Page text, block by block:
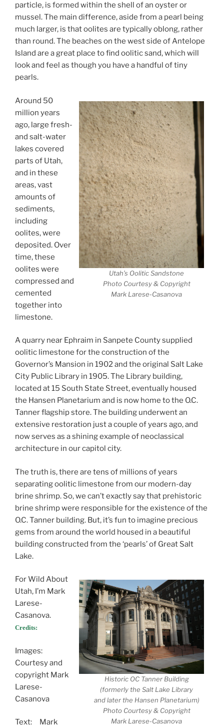
particle, is formed within the shell of an oyster or
mussel. The main difference, aside from a pearl being
much larger, is that oolites are typically oblong, rather
than round. The beaches on the west side of Antelope
Island are a great place to find oolitic sand, which will
look and feel as though you have a handful of tiny
pearls.
Utah’s Oolitic Sandstone
Photo Courtesy & Copyright
Mark Larese-Casanova
Around 50
million years
ago, large fresh-
and salt-water
lakes covered
parts of Utah,
and in these
areas, vast
amounts of
sediments,
including
oolites, were
deposited. Over
time, these
oolites were
compressed and
cemented
together into
limestone.
A quarry near Ephraim in Sanpete County supplied
oolitic limestone for the construction of the
Governor’s Mansion in 1902 and the original Salt Lake
City Public Library in 1905. The Library building,
located at 15 South State Street, eventually housed
the Hansen Planetarium and is now home to the O.C.
Tanner flagship store. The building underwent an
extensive restoration just a couple of years ago, and
now serves as a shining example of neoclassical
architecture in our capitol city.
The truth is, there are tens of millions of years
separating oolitic limestone from our modern-day
brine shrimp. So, we can’t exactly say that prehistoric
brine shrimp were responsible for the existence of the
O.C. Tanner building. But, it’s fun to imagine precious
gems from around the world housed in a beautiful
building constructed from the ‘pearls’ of Great Salt
Lake.
Historic OC Tanner Building
(formerly the Salt Lake Library
and later the Hansen Planetarium)
Photo Courtesy & Copyright
Mark Larese-Casanova
For Wild About
Utah, I’m Mark
Larese-
Casanova.
Credits:
Images:
Courtesy and
copyright Mark
Larese-
Casanova
Text: Mark